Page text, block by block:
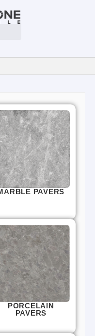
PAVERS
PORCELAIN
PAVERS